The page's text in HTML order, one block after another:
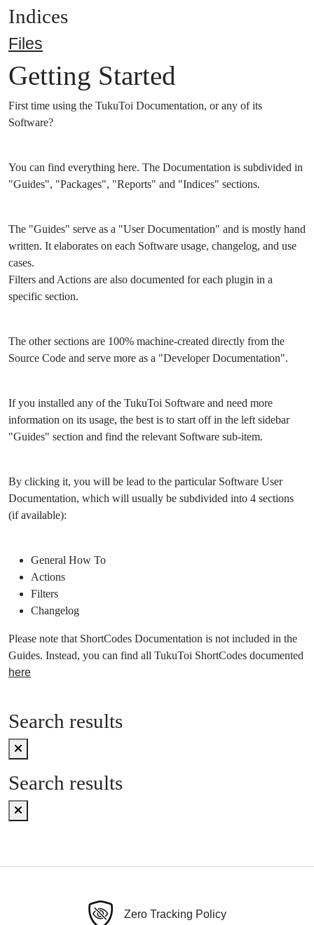
Indices
Files
Getting Started
First time using the TukuToi Documentation, or any of its
Software?
You can find everything here. The Documentation is subdivided in
"Guides", "Packages", "Reports" and "Indices" sections.
The "Guides" serve as a "User Documentation" and is mostly hand
written. It elaborates on each Software usage, changelog, and use
cases.
Filters and Actions are also documented for each plugin in a
specific section.
The other sections are 100% machine-created directly from the
Source Code and serve more as a "Developer Documentation".
If you installed any of the TukuToi Software and need more
information on its usage, the best is to start off in the left sidebar
"Guides" section and find the relevant Software sub-item.
By clicking it, you will be lead to the particular Software User
Documentation, which will usually be subdivided into 4 sections
(if available):
General How To
Actions
Filters
Changelog
Please note that ShortCodes Documentation is not included in the
Guides. Instead, you can find all TukuToi ShortCodes documented
here
Search results
Search results
Zero Tracking Policy